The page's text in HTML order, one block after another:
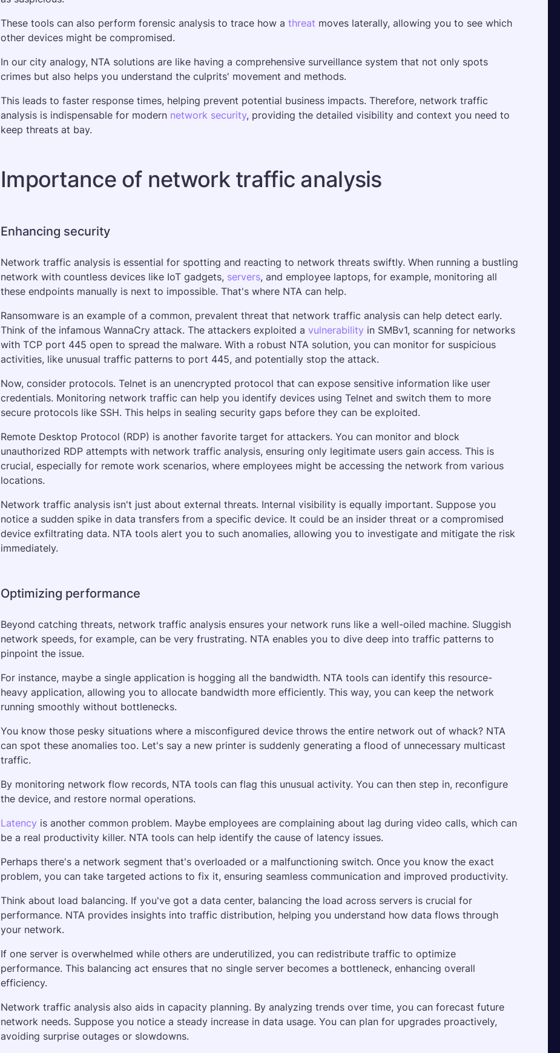
These tools can also perform forensic analysis to trace how a threat moves laterally, allowing you to see which
other devices might be compromised.
In our city analogy, NTA solutions are like having a comprehensive surveillance system that not only spots
crimes but also helps you understand the culprits' movement and methods.
This leads to faster response times, helping prevent potential business impacts. Therefore, network traffic
analysis is indispensable for modern network security, providing the detailed visibility and context you need to
keep threats at bay.
Importance of network traffic analysis
Enhancing security
Network traffic analysis is essential for spotting and reacting to network threats swiftly. When running a bustling
network with countless devices like IoT gadgets, servers, and employee laptops, for example, monitoring all
these endpoints manually is next to impossible. That's where NTA can help.
Ransomware is an example of a common, prevalent threat that network traffic analysis can help detect early.
Think of the infamous WannaCry attack. The attackers exploited a vulnerability in SMBv1, scanning for networks
with TCP port 445 open to spread the malware. With a robust NTA solution, you can monitor for suspicious
activities, like unusual traffic patterns to port 445, and potentially stop the attack.
Now, consider protocols. Telnet is an unencrypted protocol that can expose sensitive information like user
credentials. Monitoring network traffic can help you identify devices using Telnet and switch them to more
secure protocols like SSH. This helps in sealing security gaps before they can be exploited.
Remote Desktop Protocol (RDP) is another favorite target for attackers. You can monitor and block
unauthorized RDP attempts with network traffic analysis, ensuring only legitimate users gain access. This is
crucial, especially for remote work scenarios, where employees might be accessing the network from various
locations.
Network traffic analysis isn't just about external threats. Internal visibility is equally important. Suppose you
notice a sudden spike in data transfers from a specific device. It could be an insider threat or a compromised
device exfiltrating data. NTA tools alert you to such anomalies, allowing you to investigate and mitigate the risk
immediately.
Optimizing performance
Beyond catching threats, network traffic analysis ensures your network runs like a well-oiled machine. Sluggish
network speeds, for example, can be very frustrating. NTA enables you to dive deep into traffic patterns to
pinpoint the issue.
For instance, maybe a single application is hogging all the bandwidth. NTA tools can identify this resource-
heavy application, allowing you to allocate bandwidth more efficiently. This way, you can keep the network
running smoothly without bottlenecks.
You know those pesky situations where a misconfigured device throws the entire network out of whack? NTA
can spot these anomalies too. Let's say a new printer is suddenly generating a flood of unnecessary multicast
traffic.
By monitoring network flow records, NTA tools can flag this unusual activity. You can then step in, reconfigure
the device, and restore normal operations.
Latency is another common problem. Maybe employees are complaining about lag during video calls, which can
be a real productivity killer. NTA tools can help identify the cause of latency issues.
Perhaps there's a network segment that's overloaded or a malfunctioning switch. Once you know the exact
problem, you can take targeted actions to fix it, ensuring seamless communication and improved productivity.
Think about load balancing. If you've got a data center, balancing the load across servers is crucial for
performance. NTA provides insights into traffic distribution, helping you understand how data flows through
your network.
If one server is overwhelmed while others are underutilized, you can redistribute traffic to optimize
performance. This balancing act ensures that no single server becomes a bottleneck, enhancing overall
efficiency.
Network traffic analysis also aids in capacity planning. By analyzing trends over time, you can forecast future
network needs. Suppose you notice a steady increase in data usage. You can plan for upgrades proactively,
avoiding surprise outages or slowdowns.